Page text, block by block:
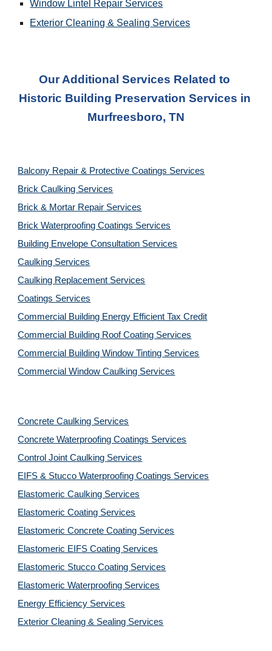
Window Lintel Repair Services
Exterior Cleaning & Sealing Services
Our Additional Services Related to
Historic Building Preservation Services
Murfreesboro, TN
Balcony Repair & Protective Coatings Services
Brick Caulking Services
Brick & Mortar Repair Services
Brick Waterproofing Coatings Services
Building Envelope Consultation Services
Caulking Services
Caulking Replacement Services
Coatings Services
Commercial Building Energy Efficient Tax Credit
Commercial Building Roof Coating Services
Commercial Building Window Tinting Services
Commercial Window Caulking Services
Concrete Caulking Services
Concrete Waterproofing Coatings Services
Control Joint Caulking Services
EIFS & Stucco Waterproofing Coatings Services
Elastomeric Caulking Services
Elastomeric Coating Services
Elastomeric Concrete Coating Services
Elastomeric EIFS Coating Services
Elastomeric Stucco Coating Services
Elastomeric Waterproofing Services
Energy Efficiency Services
Exterior Cleaning & Sealing Services